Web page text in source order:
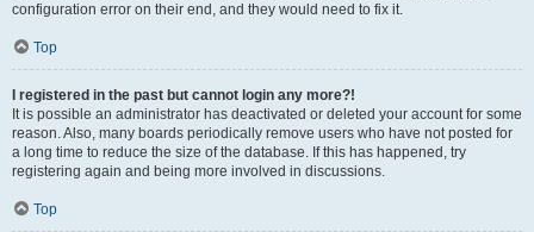
configuration error on their end, and they would need to fix it.
Top
I registered in the past but cannot login any more?!
It is possible an administrator has deactivated or deleted your account for some
reason. Also, many boards periodically remove users who have not posted for
a long time to reduce the size of the database. If this has happened, try
registering again and being more involved in discussions.
Top